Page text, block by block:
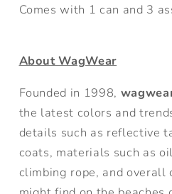
Comes with 1 can and 3
About WagWear
Founded in 1998,
the latest colors and
details such as reflective
coats, materials such as
climbing rope, and overall